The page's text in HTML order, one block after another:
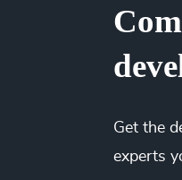
Get the
experts